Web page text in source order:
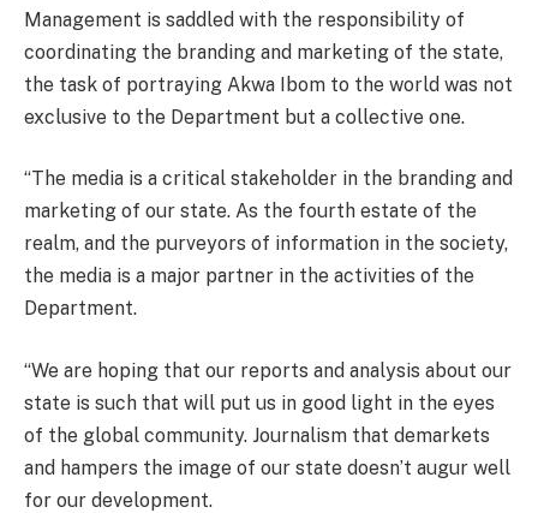
Management is saddled with the responsibility of
coordinating the branding and marketing of the state,
the task of portraying Akwa Ibom to the world was not
exclusive to the Department but a collective one.
“The media is a critical stakeholder in the branding and
marketing of our state. As the fourth estate of the
realm, and the purveyors of information in the society,
the media is a major partner in the activities of the
Department.
“We are hoping that our reports and analysis about our
state is such that will put us in good light in the eyes
of the global community. Journalism that demarkets
and hampers the image of our state doesn’t augur well
for our development.